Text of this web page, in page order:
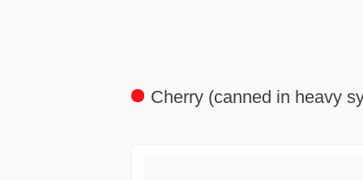
Cherry (canned in heavy